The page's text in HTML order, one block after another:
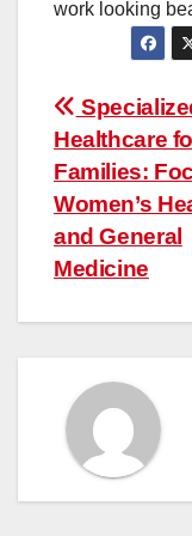
work looking
Post
Healthcare
Families:
Women’s
and General
Medicine